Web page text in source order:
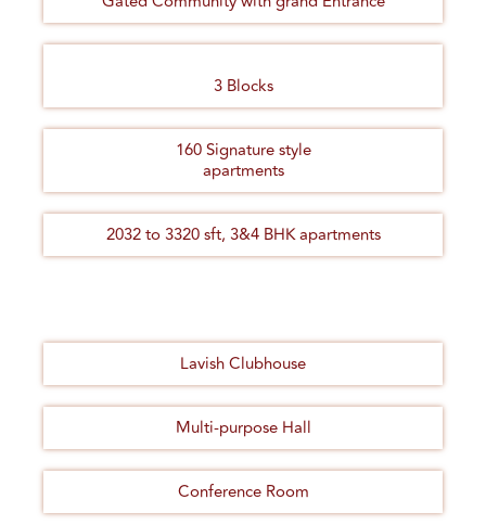
3 Blocks
160 Signature style
apartments
2032 to 3320 sft, 3&4 BHK apartments
Lavish Clubhouse
Multi-purpose Hall
Conference Room